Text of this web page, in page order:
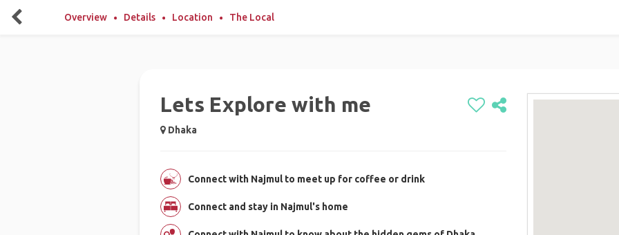
Overview Details Location The Local
Lets Explore with me
Dhaka
Connect with Najmul to meet up for coffee or drink
Connect and stay in Najmul's home